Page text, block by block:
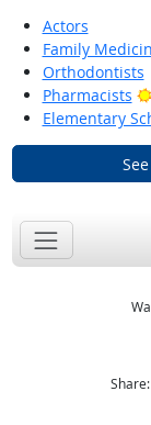
Actors
Family
Orthodontists
Pharmacists
Elementary
Share: